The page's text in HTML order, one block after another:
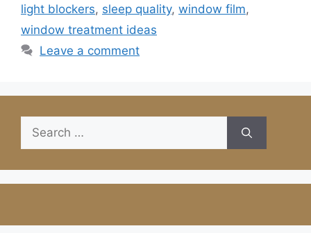
light blockers, sleep quality, window film,
window treatment ideas
Leave a comment
Search
for: